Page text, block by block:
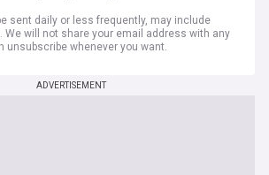
sent daily or less frequently, may include
We will not share your email address with any
unsubscribe whenever you want.
ADVERTISEMENT